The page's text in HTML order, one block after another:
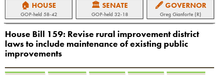
🏠 HOUSE
GOP-held 58-42
🏛 SENATE
GOP-held 32-18
🖋 GOVERNOR
Greg Gianforte (R)
House Bill 159: Revise rural improvement district
laws to include maintenance of existing public
improvements